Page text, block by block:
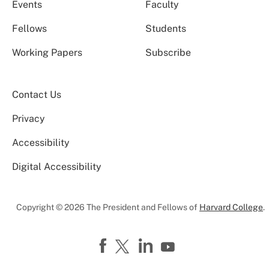
Events Faculty
Fellows Students
Working Papers Subscribe
Contact Us
Privacy
Accessibility
Digital Accessibility
Copyright © 2026 The President and Fellows of Harvard College.